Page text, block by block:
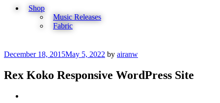
Shop
Music Releases
Fabric
Posted
December 18, 2015May 5, 2022 by airanw
Rex Koko Responsive WordPress Site